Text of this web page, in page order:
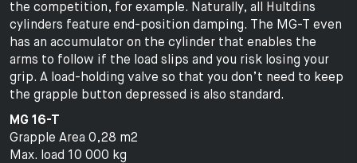
the competition, for example. Naturally, all Hultdins
cylinders feature end-position damping. The MG-T even
has an accumulator on the cylinder that enables the
arms to follow if the load slips and you risk losing your
grip. A load-holding valve so that you don’t need to keep
the grapple button depressed is also standard.
MG 16-T
Grapple Area 0,28 m2
Max. load 10 000 kg